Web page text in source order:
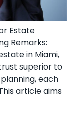
Estate
Remarks:
in Miami,
superior to
each
article aims